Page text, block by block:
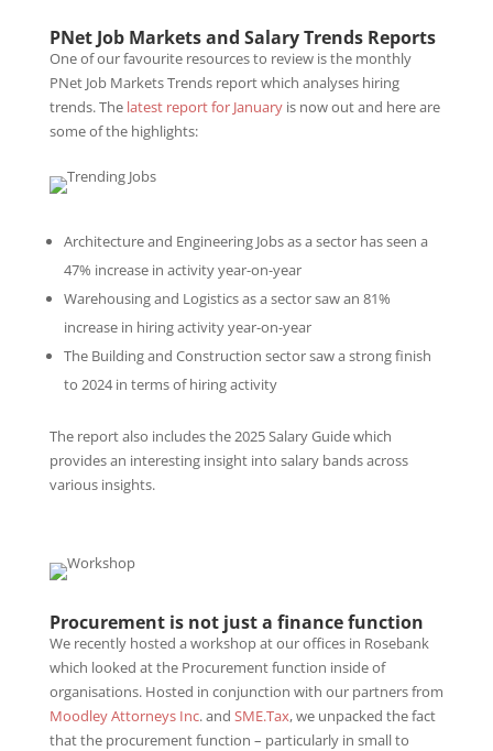
PNet Job Markets and Salary Trends Reports
One of our favourite resources to review is the monthly
PNet Job Markets Trends report which analyses hiring
trends. The latest report for Januaryis now out and here are
some of the highlights:
Architecture and Engineering Jobs as a sector has seen a
47% increase in activity year-on-year
Warehousing and Logistics as a sector saw an 81%
increase in hiring activity year-on-year
The Building and Construction sector saw a strong finish
to 2024 in terms of hiring activity
The report also includes the 2025 Salary Guide which
provides an interesting insight into salary bands across
various insights.
Procurement is not just a finance function
We recently hosted a workshop at our offices in Rosebank
which looked at the Procurement function inside of
organisations. Hosted in conjunction with our partners from
Moodley Attorneys Inc. and SME.Tax, we unpacked the fact
that the procurement function – particularly in small to